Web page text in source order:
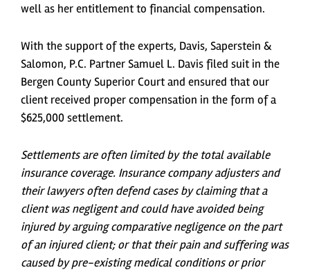
well as her entitlement to financial compensation.
With the support of the experts, Davis, Saperstein &
Salomon, P.C. Partner Samuel L. Davis filed suit in the
Bergen County Superior Court and ensured that our
client received proper compensation in the form of a
$625,000 settlement.
Settlements are often limited by the total available
insurance coverage. Insurance company adjusters and
their lawyers often defend cases by claiming that a
client was negligent and could have avoided being
injured by arguing comparative negligence on the part
of an injured client; or that their pain and suffering was
caused by pre-existing medical conditions or prior